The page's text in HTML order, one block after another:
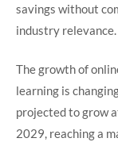
savings without
industry relevance.
The growth of
learning is
projected to grow
2029, reaching a